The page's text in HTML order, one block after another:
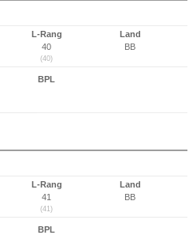
L-Rang
40
(40)
Land
BB
BPL
L-Rang
41
(41)
Land
BB
BPL